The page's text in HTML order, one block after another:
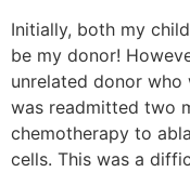
Initially, both my
be my donor!
unrelated donor
was readmitted two
chemotherapy to
cells. This was a